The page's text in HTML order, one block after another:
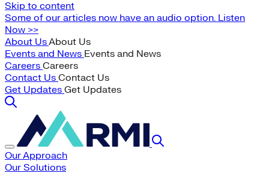
Skip to content
Some of our articles now have an audio option. Listen
Now >>
About UsAbout Us
Events and News Events and News
Careers Careers
Contact Us Contact Us
Get Updates Get Updates
Our Approach
Our Solutions